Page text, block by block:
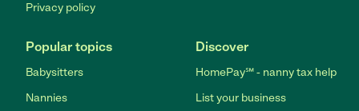
Privacy policy
Popular topics
Babysitters
Nannies
Discover
HomePay℠ - nanny tax help
List your business